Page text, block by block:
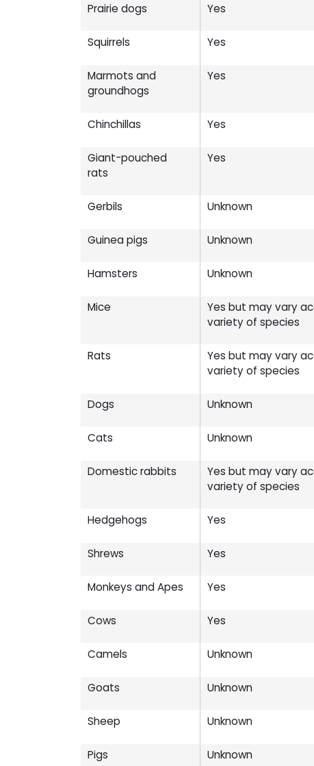
Prairie dogs Yes
Squirrels Yes
Marmots and
groundhogs
Yes
Chinchillas Yes
Giant-pouched
rats
Yes
Gerbils Unknown
Guinea pigs Unknown
Hamsters Unknown
Mice
Yes but may vary
variety of species
Rats
Yes but may vary
variety of species
Dogs Unknown
Cats Unknown
Domestic rabbits
Yes but may vary
variety of species
Hedgehogs Yes
Shrews Yes
Monkeys and Apes Yes
Cows Yes
Camels Unknown
Goats Unknown
Sheep Unknown
Pigs Unknown